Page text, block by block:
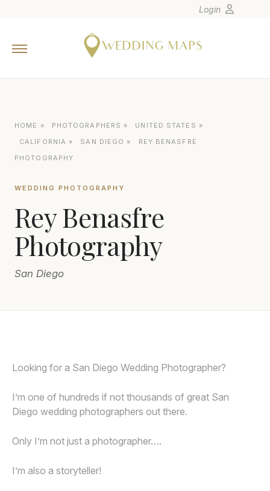
Europe
Carribean
Oceania
Venues
Login
HOME » PHOTOGRAPHERS » UNITED STATES »
CALIFORNIA » SAN DIEGO »
REY BENASFRE
PHOTOGRAPHY
WEDDING PHOTOGRAPHY
Rey Benasfre
Photography
San Diego
Looking for a San Diego Wedding Photographer?
I’m one of hundreds if not thousands of great San
Diego wedding photographers out there.
Only I’m not just a photographer….
I’m also a storyteller!